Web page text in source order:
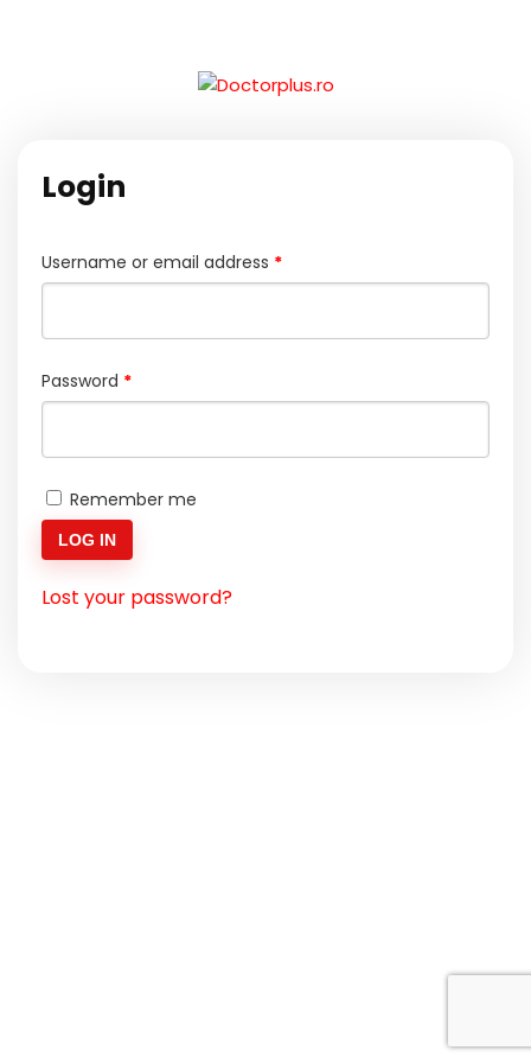
Login
Username or email address *
Password *
Remember me
LOG IN
Lost your password?